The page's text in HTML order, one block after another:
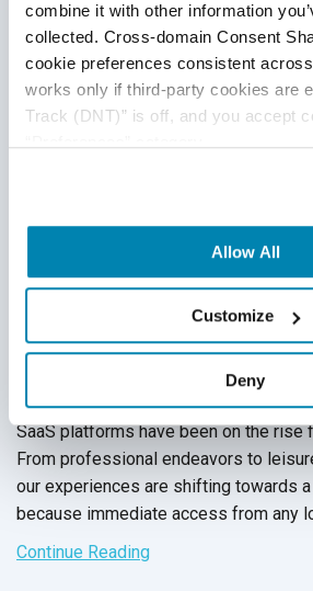
combine it with other information
collected. Cross-domain Consent
cookie preferences consistent
works only if third-party cookies are
Track (DNT)” is off, and you accept
Allow All
Customize
Deny
How To Test SaaS Platforms
Cloud Testing,Automation Testing
SaaS platforms have been on the rise
From professional endeavors to
our experiences are shifting towards
because immediate access from any
shortlist for any software system,
Continue Reading